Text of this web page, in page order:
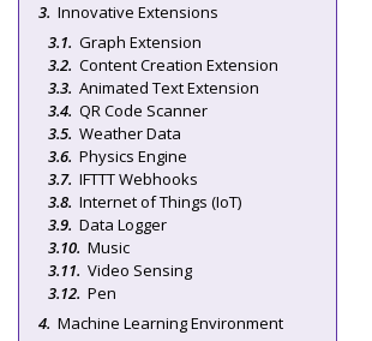
Innovative Extensions
Graph Extension
Content Creation Extension
Animated Text Extension
QR Code Scanner
Weather Data
Physics Engine
IFTTT Webhooks
Internet of Things (IoT)
Data Logger
Music
Video Sensing
Pen
Machine Learning Environment